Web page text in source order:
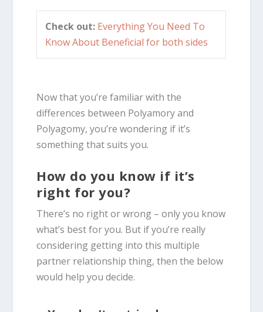
Check out: Everything You Need To
Know About Beneficial for both sides
Now that you’re familiar with the
differences between Polyamory and
Polyagomy, you’re wondering if it’s
something that suits you.
How do you know if it’s
right for you?
There’s no right or wrong – only you know
what’s best for you. But if you’re really
considering getting into this multiple
partner relationship thing, then the below
would help you decide.